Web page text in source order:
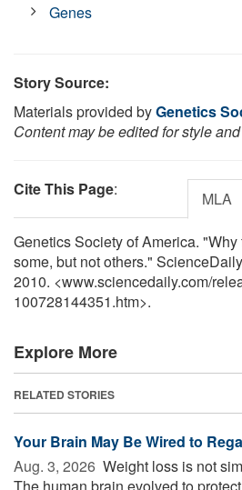
Genes
Story Source:
Materials provided byGenetics
Content may be edited for style
Cite This Page: MLA
Genetics Society of America.
some, but not others."
2010. <www.sciencedaily.com/
100728144351.htm>.
Explore More
RELATED STORIES
Your Brain May Be Wired to
Aug. 3, 2026  Weight loss is not
The human brain evolved to